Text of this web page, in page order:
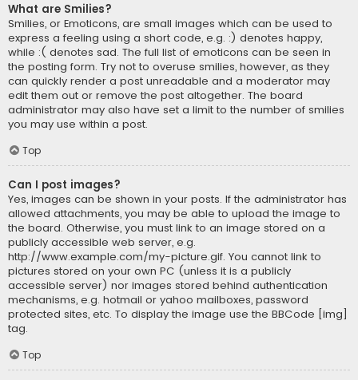
What are Smilies?
Smilies, or Emoticons, are small images which can be used to
express a feeling using a short code, e.g. :) denotes happy,
while :( denotes sad. The full list of emoticons can be seen in
the posting form. Try not to overuse smilies, however, as they
can quickly render a post unreadable and a moderator may
edit them out or remove the post altogether. The board
administrator may also have set a limit to the number of smilies
you may use within a post.
Top
Can I post images?
Yes, images can be shown in your posts. If the administrator has
allowed attachments, you may be able to upload the image to
the board. Otherwise, you must link to an image stored on a
publicly accessible web server, e.g.
http://www.example.com/my-picture.gif. You cannot link to
pictures stored on your own PC (unless it is a publicly
accessible server) nor images stored behind authentication
mechanisms, e.g. hotmail or yahoo mailboxes, password
protected sites, etc. To display the image use the BBCode [img]
tag.
Top